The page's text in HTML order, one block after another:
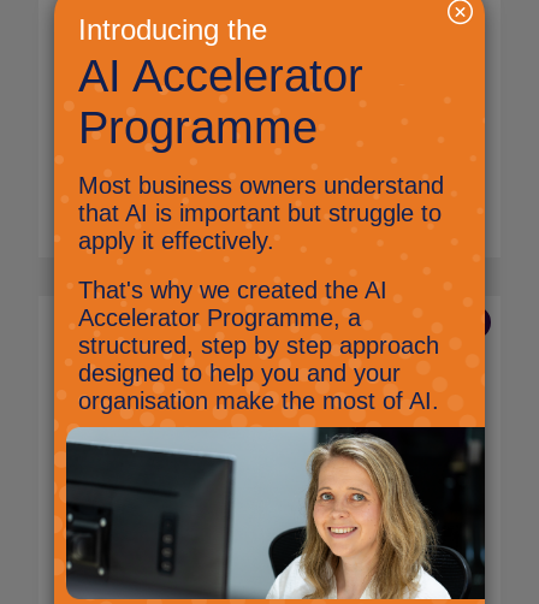
get ready for an AI future
Marketing Manager
Kent food and drink producers to benefit
from expert advice on AI and automation to
help them grow their business.
Read More
What does great IT look
like for a small business? A
complete guide
Jig Mehta,
Digital Marketing Manager
What does IT look like for a small business?
Learn the essentials of hardware, software,
cybersecurity, and cloud solutions for small
enterprises.